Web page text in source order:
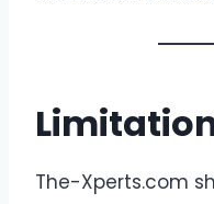
The-Xperts.com